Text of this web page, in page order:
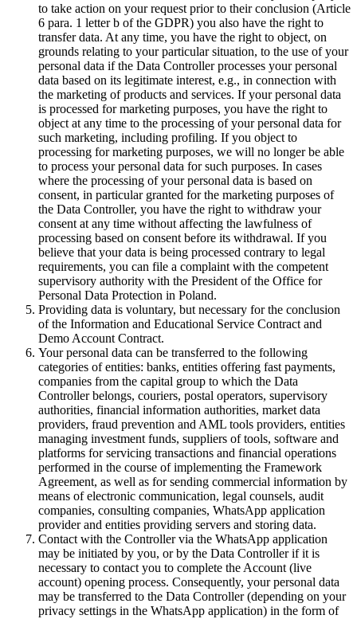
to take action on your request prior to their conclusion (Article
6 para. 1 letter b of the GDPR) you also have the right to
transfer data. At any time, you have the right to object, on
grounds relating to your particular situation, to the use of your
personal data if the Data Controller processes your personal
data based on its legitimate interest, e.g., in connection with
the marketing of products and services. If your personal data
is processed for marketing purposes, you have the right to
object at any time to the processing of your personal data for
such marketing, including profiling. If you object to
processing for marketing purposes, we will no longer be able
to process your personal data for such purposes. In cases
where the processing of your personal data is based on
consent, in particular granted for the marketing purposes of
the Data Controller, you have the right to withdraw your
consent at any time without affecting the lawfulness of
processing based on consent before its withdrawal. If you
believe that your data is being processed contrary to legal
requirements, you can file a complaint with the competent
supervisory authority with the President of the Office for
Personal Data Protection in Poland.
Providing data is voluntary, but necessary for the conclusion
of the Information and Educational Service Contract and
Demo Account Contract.
Your personal data can be transferred to the following
categories of entities: banks, entities offering fast payments,
companies from the capital group to which the Data
Controller belongs, couriers, postal operators, supervisory
authorities, financial information authorities, market data
providers, fraud prevention and AML tools providers, entities
managing investment funds, suppliers of tools, software and
platforms for servicing transactions and financial operations
performed in the course of implementing the Framework
Agreement, as well as for sending commercial information by
means of electronic communication, legal counsels, audit
companies, consulting companies, WhatsApp application
provider and entities providing servers and storing data.
Contact with the Controller via the WhatsApp application
may be initiated by you, or by the Data Controller if it is
necessary to contact you to complete the Account (live
account) opening process. Consequently, your personal data
may be transferred to the Data Controller (depending on your
privacy settings in the WhatsApp application) in the form of